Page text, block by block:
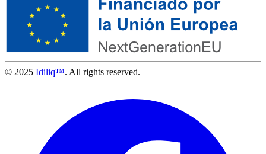
© 2025 Idiliq™. All rights reserved.